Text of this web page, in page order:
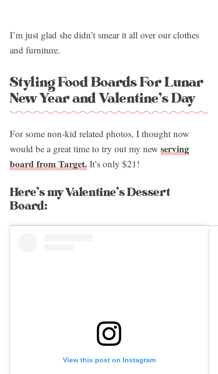
I’m just glad she didn’t smear it all over our clothes
and furniture.
Styling Food Boards For Lunar
New Year and Valentine’s Day
For some non-kid related photos, I thought now
would be a great time to try out my new serving
board from Target. It’s only $21!
Here’s my Valentine’s Dessert
Board:
View this post on Instagram